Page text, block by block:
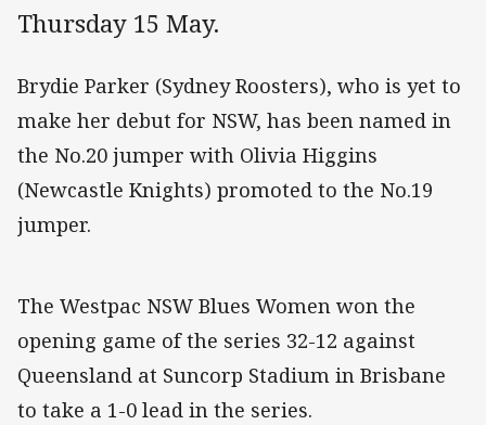
Thursday 15 May.
Brydie Parker (Sydney Roosters), who is yet to
make her debut for NSW, has been named in
the No.20 jumper with Olivia Higgins
(Newcastle Knights) promoted to the No.19
jumper.
The Westpac NSW Blues Women won the
opening game of the series 32-12 against
Queensland at Suncorp Stadium in Brisbane
to take a 1-0 lead in the series.